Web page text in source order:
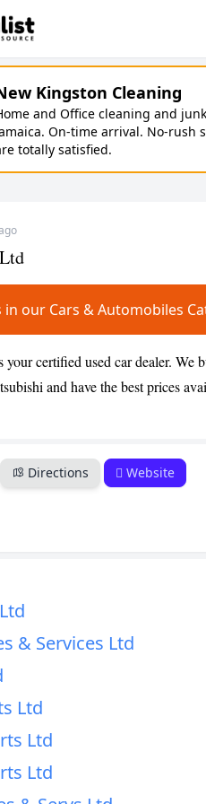
Kingston Cleaning
and Office cleaning and
On-time arrival. No-rush
totally satisfied.
in our Cars & Automobiles
certified used car dealer. We
and have the best prices
Directions Website
& Services Ltd
Ltd
Ltd
Ltd